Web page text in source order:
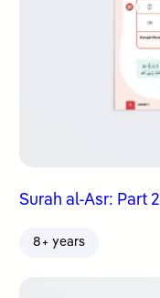
Surah al-Asr: Part 2
8+ years